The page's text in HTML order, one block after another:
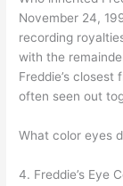
November 24,
recording
with the
Freddie’s
often seen out
What color eyes
4. Freddie’s Eye